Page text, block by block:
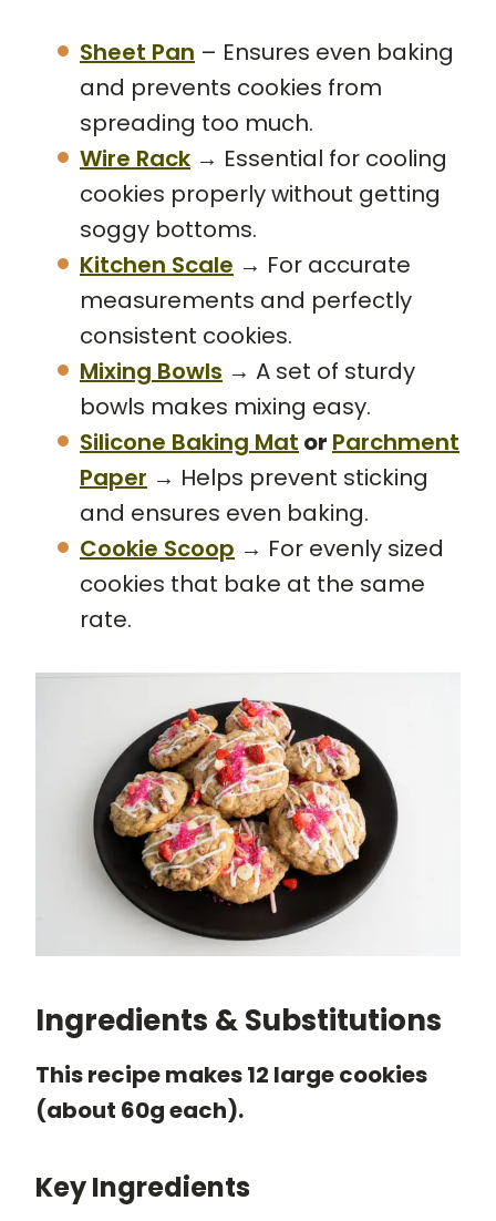
Sheet Pan – Ensures even baking
and prevents cookies from
spreading too much.
Wire Rack → Essential for cooling
cookies properly without getting
soggy bottoms.
Kitchen Scale → For accurate
measurements and perfectly
consistent cookies.
Mixing Bowls → A set of sturdy
bowls makes mixing easy.
Silicone Baking Mat or Parchment
Paper → Helps prevent sticking
and ensures even baking.
Cookie Scoop → For evenly sized
cookies that bake at the same
rate.
Ingredients & Substitutions
This recipe makes 12 large cookies
(about 60g each).
Key Ingredients